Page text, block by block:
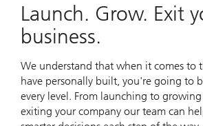
Launch. Grow. Exit
business.
We understand that when it comes to
have personally built, you're going to
every level. From launching to
exiting your company our team can